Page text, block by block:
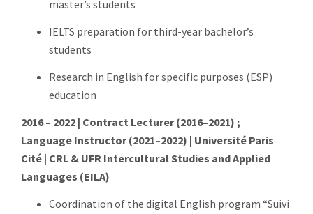
master’s students
IELTS preparation for third-year bachelor’s
students
Research in English for specific purposes (ESP)
education
2016 – 2022 | Contract Lecturer (2016–2021) ;
Language Instructor (2021–2022) | Université Paris
Cité | CRL & UFR Intercultural Studies and Applied
Languages (EILA)
Coordination of the digital English program “Suivi